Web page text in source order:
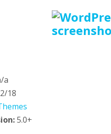
a
18
5.0+